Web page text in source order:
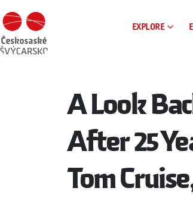
EXPLORE
A Look
After 25
Tom